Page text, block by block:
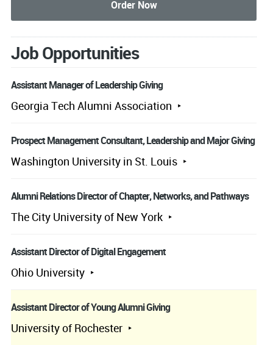
Job Opportunities
Assistant Manager of Leadership Giving
Georgia Tech Alumni Association
Prospect Management Consultant, Leadership and Major Giving
Washington University in St. Louis
Alumni Relations Director of Chapter, Networks, and Pathways
The City University of New York
Assistant Director of Digital Engagement
Ohio University
Assistant Director of Young Alumni Giving
University of Rochester